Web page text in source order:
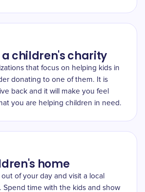
a children's charity
that focus on helping kids in
donating to one of them. It is
back and it will make you feel
you are helping children in need.
home
of your day and visit a local
Spend time with the kids and show